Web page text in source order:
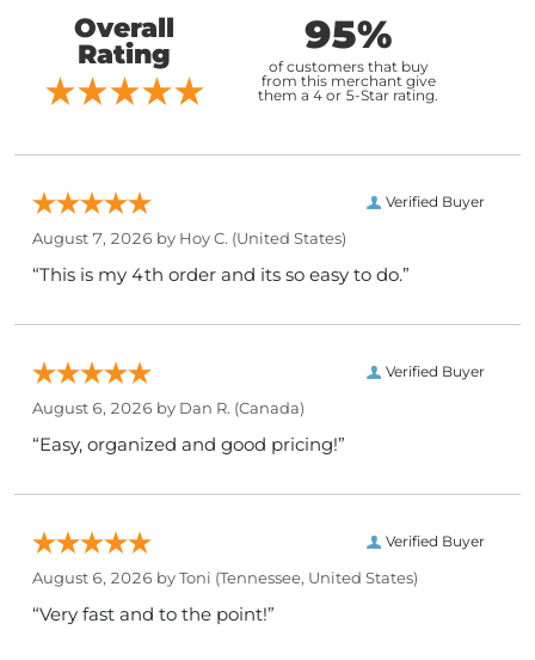
Overall
Rating
95%
of customers that buy
from this merchant give
them a 4 or 5-Star rating.
Verified Buyer
August 7, 2026 by Hoy C. (United States)
“This is my 4th order and its so easy to do.”
Verified Buyer
August 6, 2026 by Dan R. (Canada)
“Easy, organized and good pricing!”
Verified Buyer
August 6, 2026 byToni (Tennessee, United States)
“Very fast and to the point!”